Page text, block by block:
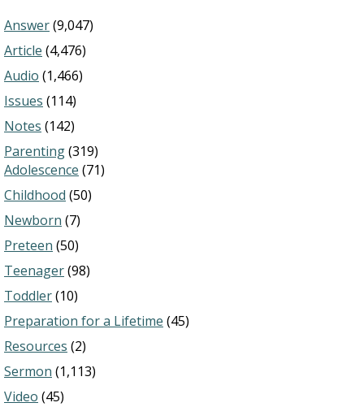
Answer(9,047)
Article (4,476)
Audio (1,466)
Issues (114)
Notes (142)
Parenting(319)
Adolescence (71)
Childhood (50)
Newborn (7)
Preteen (50)
Teenager(98)
Toddler(10)
Preparation for a Lifetime (45)
Resources (2)
Sermon (1,113)
Video (45)